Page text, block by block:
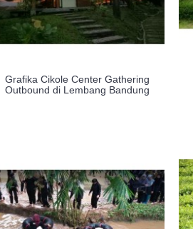
Grafika Cikole Center Gathering
Outbound di Lembang Bandung